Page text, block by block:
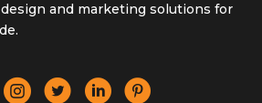
and marketing solutions for